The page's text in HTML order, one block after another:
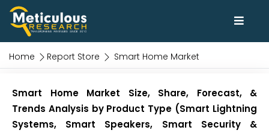
Home Report Store Smart Home Market
Smart Home Market Size, Share, Forecast, &
Trends Analysis by Product Type (Smart Lightning
Systems, Smart Speakers, Smart Security &